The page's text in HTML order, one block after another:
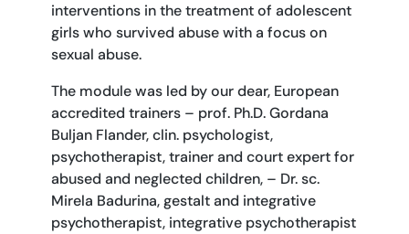
interventions in the treatment of adolescent
girls who survived abuse with a focus on
sexual abuse.
The module was led by our dear, European
accredited trainers – prof. Ph.D. Gordana
Buljan Flander, clin. psychologist,
psychotherapist, trainer and court expert for
abused and neglected children, – Dr. sc.
Mirela Badurina, gestalt and integrative
psychotherapist, integrative psychotherapist